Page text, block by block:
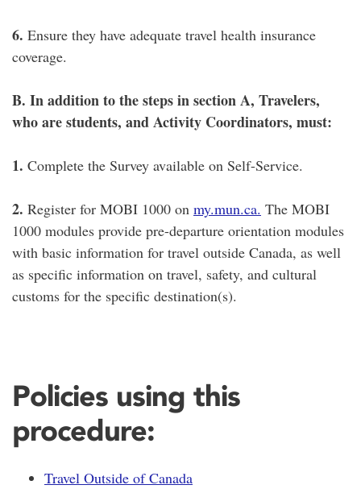
6. Ensure they have adequate travel health insurance
coverage.
B. In addition to the steps in section A, Travelers,
who are students, and Activity Coordinators, must:
1. Complete the Survey available on Self-Service.
2. Register for MOBI 1000 on my.mun.ca. The MOBI
1000 modules provide pre-departure orientation modules
with basic information for travel outside Canada, as well
as specific information on travel, safety, and cultural
customs for the specific destination(s).
Policies using this
procedure:
Travel Outside of Canada